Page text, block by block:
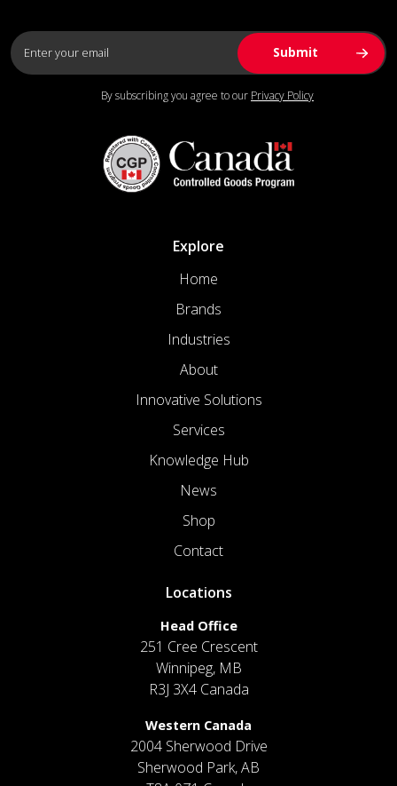
By subscribing you agree to our Privacy Policy
Explore
Home
Brands
Industries
About
Innovative Solutions
Services
Knowledge Hub
News
Shop
Contact
Locations
Head Office
251 Cree Crescent
Winnipeg, MB
R3J 3X4 Canada
Western Canada
2004 Sherwood Drive
Sherwood Park, AB